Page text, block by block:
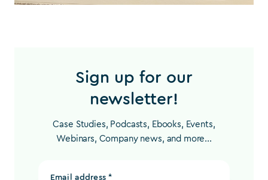
Sign up for our
newsletter!
Case Studies, Podcasts, Ebooks, Events,
Webinars, Company news, and more...
Email address *